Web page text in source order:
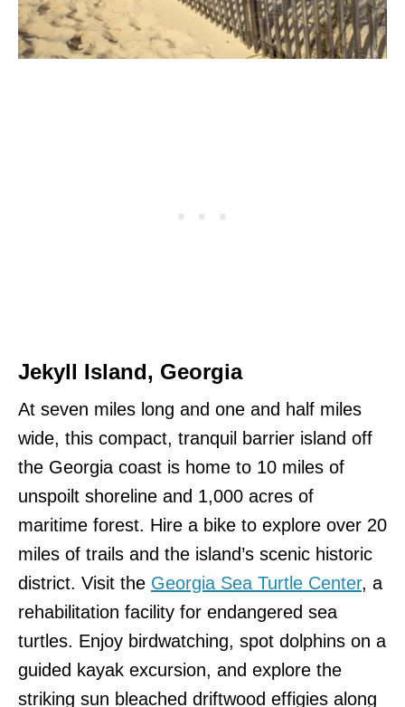
Jekyll Island, Georgia
At seven miles long and one and half miles
wide, this compact, tranquil barrier island off
the Georgia coast is home to 10 miles of
unspoilt shoreline and 1,000 acres of
maritime forest. Hire a bike to explore over 20
miles of trails and the island’s scenic historic
district. Visit the Georgia Sea Turtle Center, a
rehabilitation facility for endangered sea
turtles. Enjoy birdwatching, spot dolphins on a
guided kayak excursion, and explore the
striking sun bleached driftwood effigies along